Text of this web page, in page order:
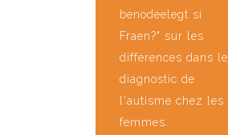
benodeelegt si
Fraen?" sur les
différences dans le
diagnostic de
l'autisme chez les
femmes.